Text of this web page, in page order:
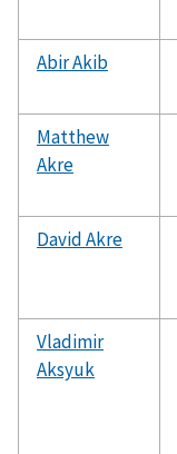
Abir Akib
Matthew
Akre
David Akre
Vladimir
Aksyuk